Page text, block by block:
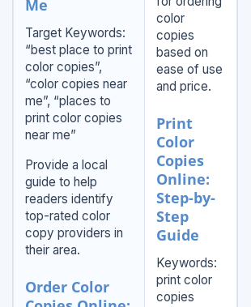
Me
Target Keywords:
“best place to print
color copies”,
“color copies near
me”, “places to
print color copies
near me”
Provide a local
guide to help
readers identify
top-rated color
copy providers in
their area.
Order Color
color
copies
based on
ease of use
and price.
Print
Color
Copies
Online:
Step-by-
Step
Guide
Keywords:
print color
copies